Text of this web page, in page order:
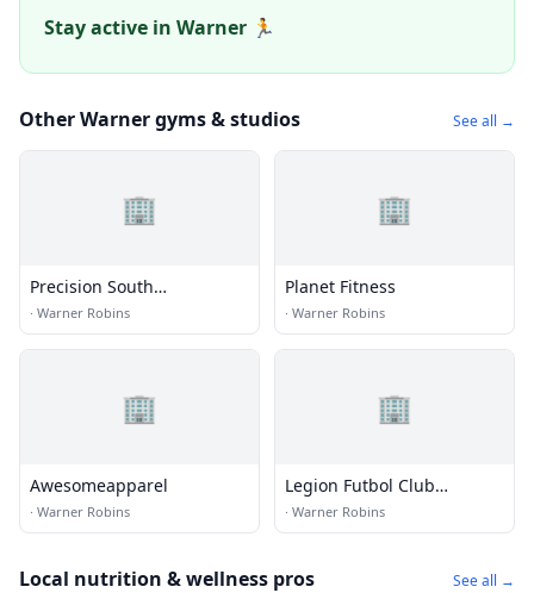
Stay active in Warner 🏃
Other Warner gyms & studios See all →
🏢
Precision South
Gymnastics Academy
· Warner Robins
🏢
Planet Fitness
· Warner Robins
🏢
Awesomeapparel
· Warner Robins
🏢
Legion Futbol Club
Complex
· Warner Robins
Local nutrition & wellness pros See all →